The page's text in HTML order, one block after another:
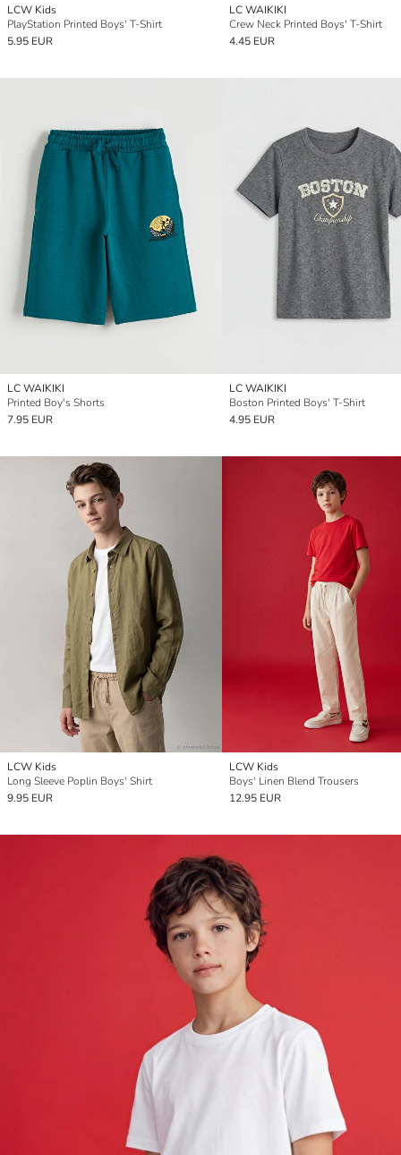
LCW Kids
PlayStation Printed Boys' T-Shirt
5.95 EUR
LC WAIKIKI
Crew Neck Printed Boys' T-Shirt
4.45 EUR
LC WAIKIKI
Printed Boy's Shorts
7.95 EUR
LC WAIKIKI
Boston Printed Boys' T-Shirt
4.95 EUR
LCW Kids
Long Sleeve Poplin Boys' Shirt
9.95 EUR
LCW Kids
Boys' Linen Blend Trousers
12.95 EUR